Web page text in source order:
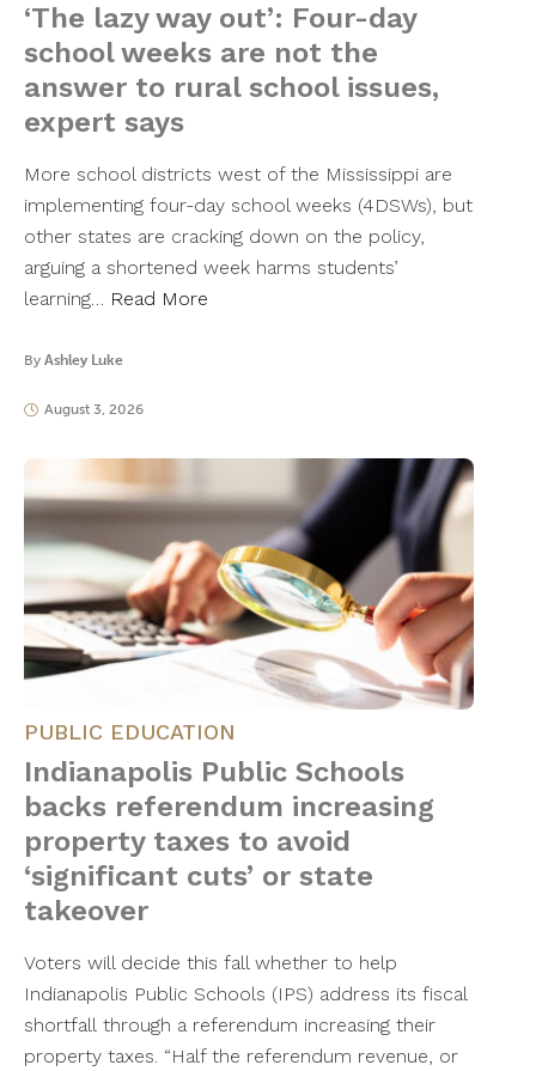
‘The lazy way out’: Four-day
school weeks are not the
answer to rural school issues,
expert says
More school districts west of the Mississippi are
implementing four-day school weeks (4DSWs), but
other states are cracking down on the policy,
arguing a shortened week harms students’
learning… Read More
By Ashley Luke
August 3, 2026
PUBLIC EDUCATION
Indianapolis Public Schools
backs referendum increasing
property taxes to avoid
‘significant cuts’ or state
takeover
Voters will decide this fall whether to help
Indianapolis Public Schools (IPS) address its fiscal
shortfall through a referendum increasing their
property taxes. “Half the referendum revenue, or